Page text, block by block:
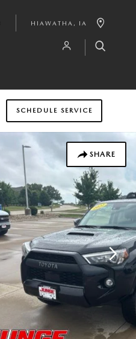
HIAWATHA , IA
SCHEDULE SERVICE
SHARE